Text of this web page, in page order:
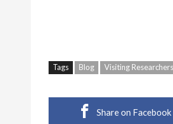
Tags Blog Visiting Researchers
Share on Facebook